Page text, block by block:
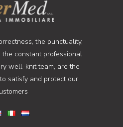
the punctuality,
constant professional
well-knit team, are the
satisfy and protect our